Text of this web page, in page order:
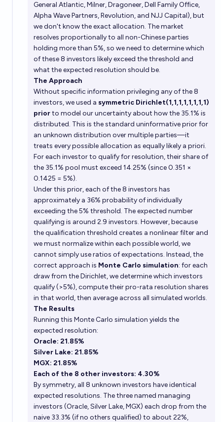
General Atlantic, Milner, Dragoneer, Dell Family Office,
Alpha Wave Partners, Revolution, and NJJ Capital), but
we don't know the exact allocation. The market
resolves proportionally to all non-Chinese parties
holding more than 5%, so we need to determine which
of these 8 investors likely exceed the threshold and
what the expected resolution should be.
The Approach
Without specific information privileging any of the 8
investors, we used a symmetric Dirichlet(1,1,1,1,1,1,1,1)
priorto model our uncertainty about how the 35.1% is
distributed. This is the standard uninformative prior for
an unknown distribution over multiple parties—it
treats every possible allocation as equally likely a priori.
For each investor to qualify for resolution, their share of
the 35.1% pool must exceed 14.25% (since 0.351 ×
0.1425 = 5%).
Under this prior, each of the 8 investors has
approximately a 36% probability of individually
exceeding the 5% threshold. The expected number
qualifying is around 2.9 investors. However, because
the qualification threshold creates a nonlinear filter and
we must normalize within each possible world, we
cannot simply use ratios of expectations. Instead, the
correct approach is Monte Carlo simulation: for each
draw from the Dirichlet, we determine which investors
qualify (>5%), compute their pro-rata resolution shares
in that world, then average across all simulated worlds.
The Results
Running this Monte Carlo simulation yields the
expected resolution:
Oracle: 21.85%
Silver Lake: 21.85%
MGX: 21.85%
Each of the 8 other investors: 4.30%
By symmetry, all 8 unknown investors have identical
expected resolutions. The three named managing
investors (Oracle, Silver Lake, MGX) each drop from the
naive 33.3% (if no others qualified) to about 22%,